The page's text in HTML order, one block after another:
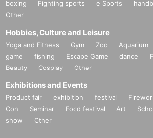
boxing
Fighting sports e Sports
Other
Hobbies, Culture and Leisure
Yoga and Fitness Gym Zoo Aquarium
game
fishing Escape Game dance
Beauty
Cosplay Other
Exhibitions and Events
Product fair exhibition festival
Con
Seminar Food festival Art
show
Other